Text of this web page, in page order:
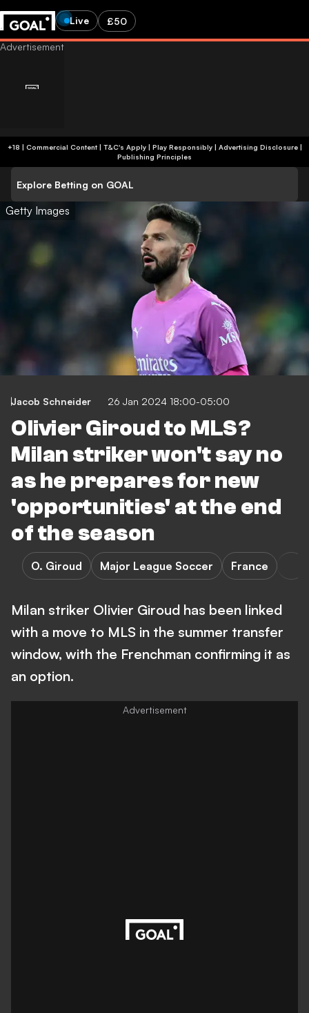
Live £50
+18 | Commercial Content | T&C's Apply | Play Responsibly| Advertising Disclosure|
Publishing Principles
Explore Betting on GOAL
Getty Images
Jacob Schneider 26 Jan 2024 18:00-05:00
Olivier Giroud to MLS?
Milan striker won't say no
as he prepares for new
'opportunities' at the end
of the season
O. Giroud Major League Soccer France
Milan striker Olivier Giroud has been linked
with a move to MLS in the summer transfer
window, with the Frenchman confirming it as
an option.